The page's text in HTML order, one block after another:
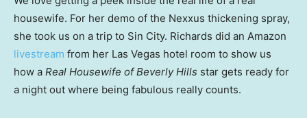
housewife. For her demo of the Nexxus thickening spray,
she took us on a trip to Sin City. Richards did an Amazon
livestream from her Las Vegas hotel room to show us
how a Real Housewife of Beverly Hills star gets ready for
a night out where being fabulous really counts.